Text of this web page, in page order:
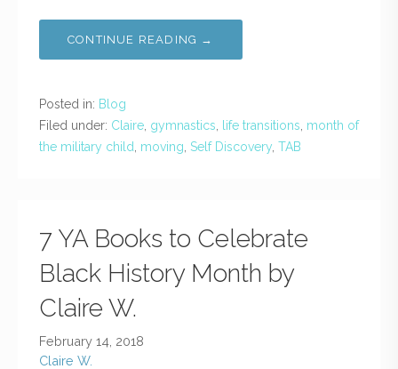
CONTINUE READING →
Posted in: Blog
Filed under: Claire gymnastics life transitions month of
the military child
moving Self Discovery TAB
7 YA Books to Celebrate
Black History Month by
Claire W.
February 14, 2018
Claire W.